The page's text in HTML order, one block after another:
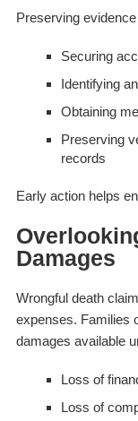
Preserving
Securing
Identifying
Obtaining
Preserving
records
Early action helps
Damages
Wrongful death
expenses. Families
damages available
Loss of
Loss of